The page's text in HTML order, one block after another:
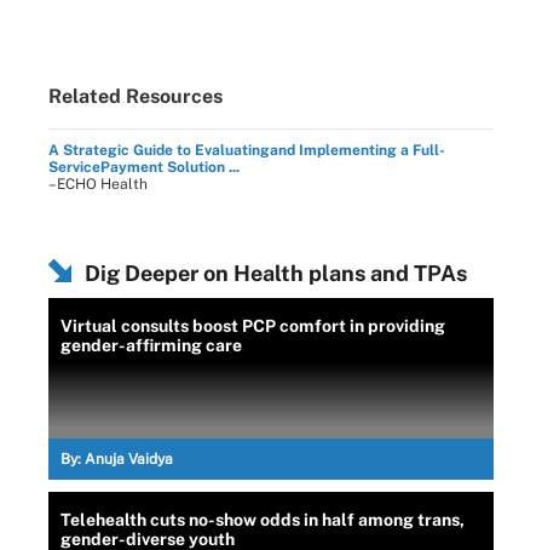
Related Resources
A Strategic Guide to Evaluatingand Implementing a Full-
ServicePayment Solution ...
–ECHO Health
Dig Deeper on Health plans and TPAs
Virtual consults boost PCP comfort in providing
gender-affirming care
By: Anuja Vaidya
Telehealth cuts no-show odds in half among trans,
gender-diverse youth